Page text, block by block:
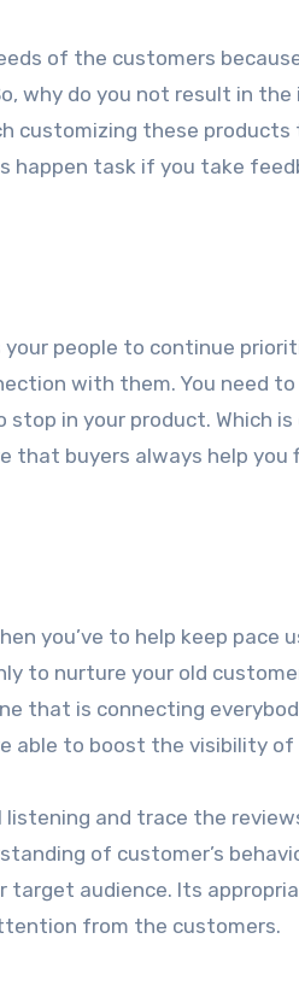
of the customers
why do you not result in
customizing these
happen task if you take
people to continue
with them. You need
in your product. Which is
that buyers always help you
you’ve to help keep pace
to nurture your old
that is connecting
able to boost the visibility of
and trace the
of customer’s
audience. Its
from the customers.